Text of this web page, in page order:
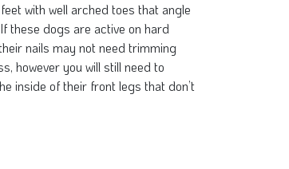
with well arched toes that angle
these dogs are active on hard
nails may not need trimming
however you will still need to
inside of their front legs that don’t